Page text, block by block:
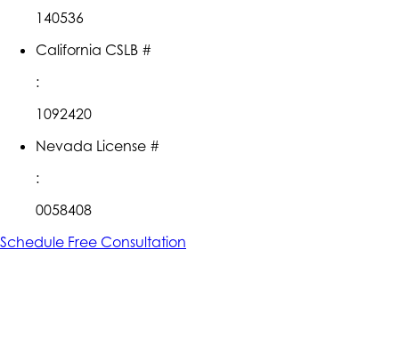
140536
California CSLB #
:
1092420
Nevada License #
:
0058408
Schedule Free Consultation